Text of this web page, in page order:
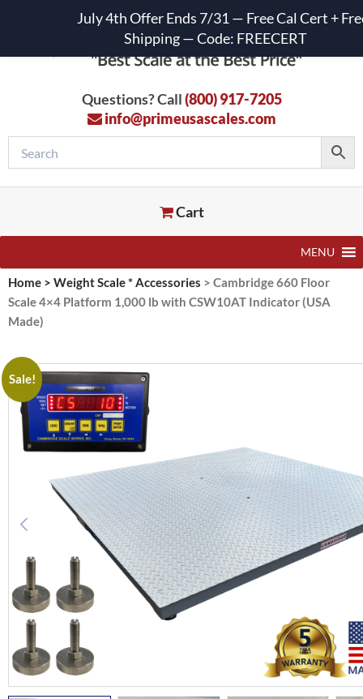
Questions? Call(800) 917-7205
info@primeusascales.com
Cart
MENU
Home > Weight Scale * Accessories > Cambridge 660 Floor
Scale 4×4 Platform 1,000 lb with CSW10AT Indicator (USA
Made)
Sale!
July 4th Offer Ends 7/31 — Free Cal Cert +
Shipping — Code: FREECERT